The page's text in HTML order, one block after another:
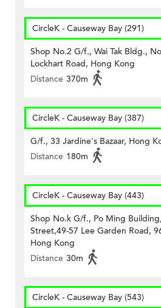
CircleK - Causeway Bay (291)
Shop No.2 G/f., Wai Tak Bldg.,
Lockhart Road, Hong Kong
Distance 370m
CircleK - Causeway Bay (387)
G/f., 33 Jardine's Bazaar, Hong
Distance 180m
CircleK - Causeway Bay (443)
Shop No.k G/f., Po Ming
Street,49-57 Lee Garden Road,
Hong Kong
Distance 30m
CircleK - Causeway Bay (543)